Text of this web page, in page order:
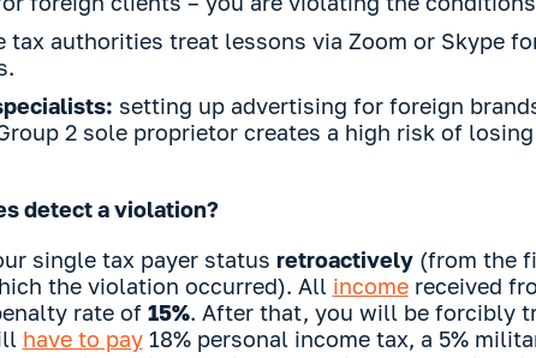
tax authorities treat lessons via Zoom or Skype
setting up advertising for foreign
2 sole proprietor creates a high risk of
detect a violation?
single tax payer status retroactively(from the
the violation occurred). All incomereceived
rate of 15%. After that, you will be forcibly
have to pay18% personal income tax, a 5%